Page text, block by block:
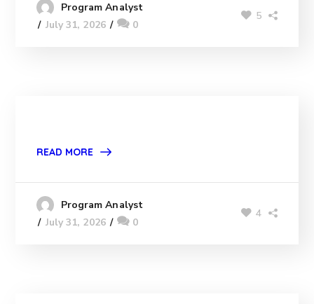
Program Analyst
July 31, 2026
0
5
READ MORE
Program Analyst
July 31, 2026
0
4